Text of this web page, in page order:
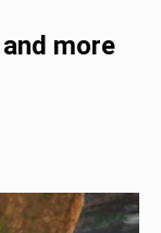
more